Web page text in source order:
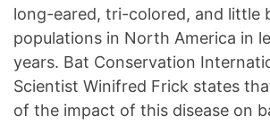
long-eared, tri-colored, and little
populations in North America in
years. Bat Conservation
Scientist Winifred Frick states
of the impact of this disease on